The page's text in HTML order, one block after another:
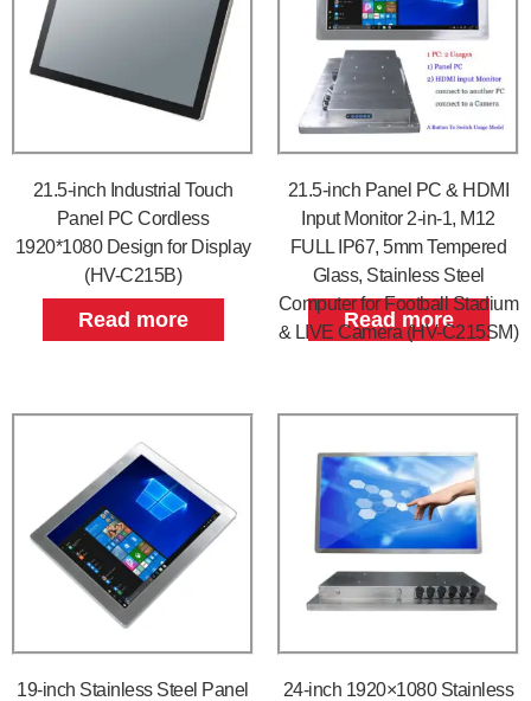
21.5-inch Industrial Touch
Panel PC Cordless
1920*1080 Design for Display
(HV-C215B)
Read more
21.5-inch Panel PC & HDMI
Input Monitor 2-in-1, M12
FULL IP67, 5mm Tempered
Glass, Stainless Steel
Computer for Football Stadium
& LIVE Camera (HV-C215SM)
Read more
19-inch Stainless Steel Panel
24-inch 1920×1080 Stainless